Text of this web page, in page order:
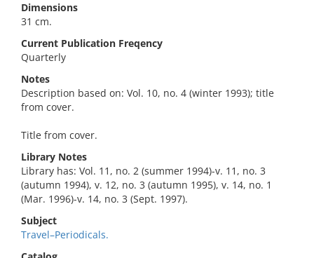
Dimensions
31 cm.
Current Publication Freqency
Quarterly
Notes
Description based on: Vol. 10, no. 4 (winter 1993); title
from cover.
Title from cover.
Library Notes
Library has: Vol. 11, no. 2 (summer 1994)-v. 11, no. 3
(autumn 1994), v. 12, no. 3 (autumn 1995), v. 14, no. 1
(Mar. 1996)-v. 14, no. 3 (Sept. 1997).
Subject
Travel–Periodicals.